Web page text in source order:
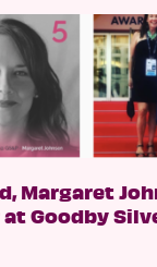
Margaret
Goodby